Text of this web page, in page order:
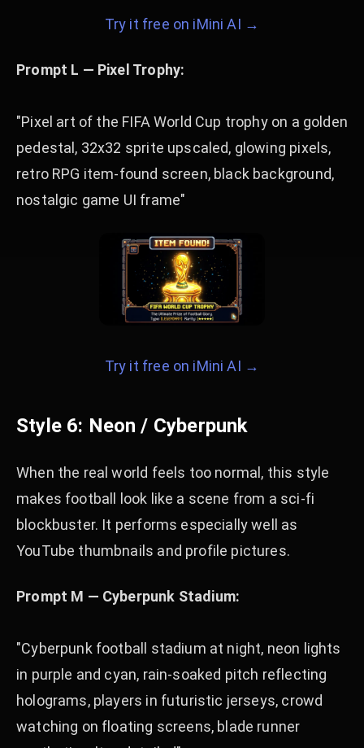
Try it free on iMini AI →
Prompt L — Pixel Trophy:
"Pixel art of the FIFA World Cup trophy on a golden
pedestal, 32x32 sprite upscaled, glowing pixels,
retro RPG item-found screen, black background,
nostalgic game UI frame"
Try it free on iMini AI →
Style 6: Neon / Cyberpunk
When the real world feels too normal, this style
makes football look like a scene from a sci-fi
blockbuster. It performs especially well as
YouTube thumbnails and profile pictures.
Prompt M — Cyberpunk Stadium:
"Cyberpunk football stadium at night, neon lights
in purple and cyan, rain-soaked pitch reflecting
holograms, players in futuristic jerseys, crowd
watching on floating screens, blade runner